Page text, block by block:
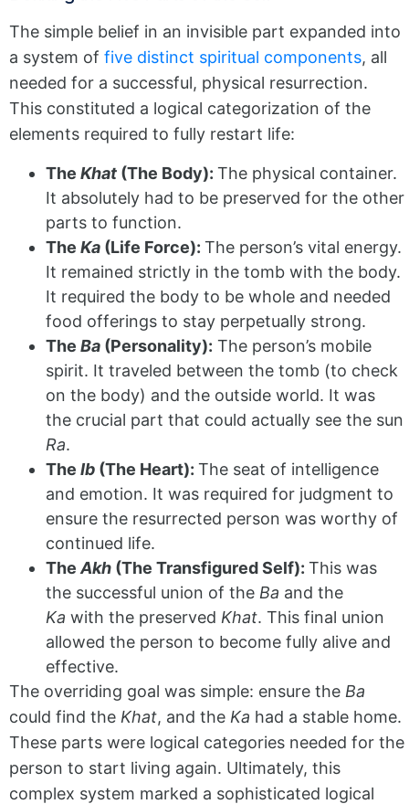
The simple belief in an invisible part expanded into
a system of five distinct spiritual components, all
needed for a successful, physical resurrection.
This constituted a logical categorization of the
elements required to fully restart life:
The Khat (The Body): The physical container.
It absolutely had to be preserved for the other
parts to function.
The Ka (Life Force): The person’s vital energy.
It remained strictly in the tomb with the body.
It required the body to be whole and needed
food offerings to stay perpetually strong.
The Ba (Personality): The person’s mobile
spirit. It traveled between the tomb (to check
on the body) and the outside world. It was
the crucial part that could actually see the sun
Ra.
The Ib (The Heart): The seat of intelligence
and emotion. It was required for judgment to
ensure the resurrected person was worthy of
continued life.
The Akh (The Transfigured Self): This was
the successful union of the Ba and the
Ka with the preserved Khat. This final union
allowed the person to become fully alive and
effective.
The overriding goal was simple: ensure the Ba
could find the Khat, and the Ka had a stable home.
These parts were logical categories needed for the
person to start living again. Ultimately, this
complex system marked a sophisticated logical